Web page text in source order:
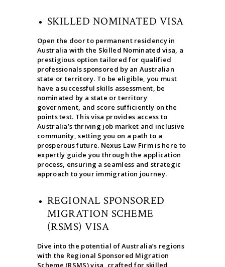
SKILLED NOMINATED VISA
Open the door to permanent residency in
Australia with the Skilled Nominated visa, a
prestigious option tailored for qualified
professionals sponsored by an Australian
state or territory. To be eligible, you must
have a successful skills assessment, be
nominated by a state or territory
government, and score sufficiently on the
points test. This visa provides access to
Australia’s thriving job market and inclusive
community, setting you on a path to a
prosperous future. Nexus Law Firm is here to
expertly guide you through the application
process, ensuring a seamless and strategic
approach to your immigration journey.
REGIONAL SPONSORED
MIGRATION SCHEME
(RSMS) VISA
Dive into the potential of Australia’s regions
with the Regional Sponsored Migration